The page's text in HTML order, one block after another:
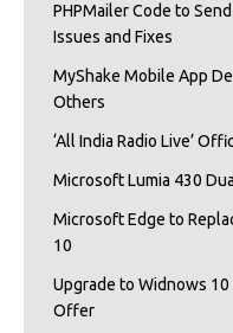
PHPMailer Code to
Issues and Fixes
MyShake Mobile App
Others
‘All India Radio Live’
Microsoft Lumia 430
Microsoft Edge to
10
Upgrade to Widnows
Offer